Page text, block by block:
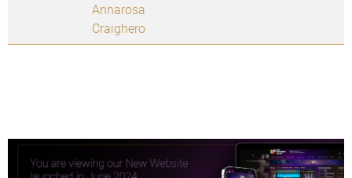
Annarosa
Craighero